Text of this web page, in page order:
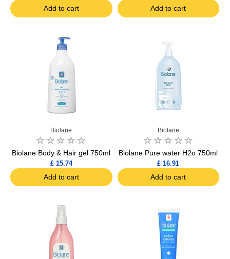
Add to cart Add to cart
Biolane
Biolane Body & Hair gel 750ml
£ 15.74
Add to cart
Biolane
Biolane Pure water H2o 750ml
£ 16.91
Add to cart